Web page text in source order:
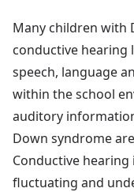
Many children with
conductive
speech, language
within the school
auditory
Down syndrome
Conductive
fluctuating and